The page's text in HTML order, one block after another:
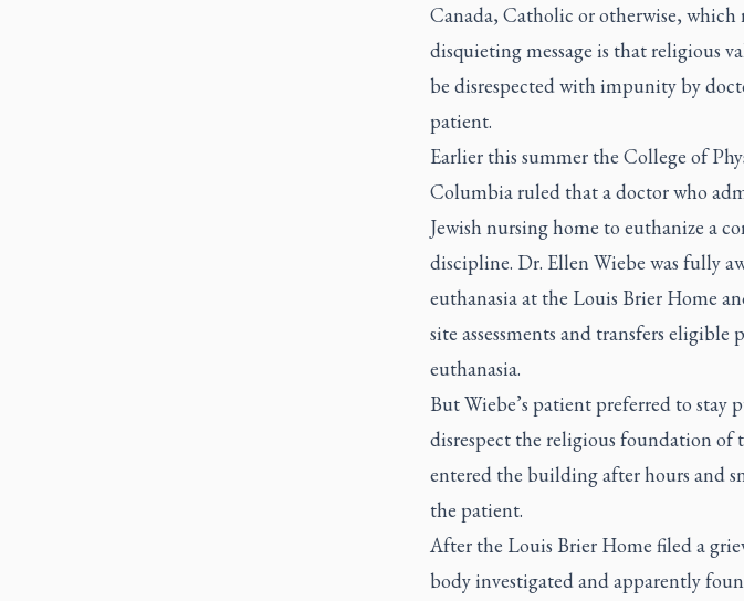
Canada, Catholic or otherwise, which
disquieting message is that religious
be disrespected with impunity by
patient.
Earlier this summer the College of
Columbia ruled that a doctor who
Jewish nursing home to euthanize a
discipline. Dr. Ellen Wiebe was fully
euthanasia at the Louis Brier Home
site assessments and transfers
euthanasia.
But Wiebe’s patient preferred to stay
disrespect the religious foundation of
entered the building after hours and
the patient.
After the Louis Brier Home filed a
body investigated and apparently